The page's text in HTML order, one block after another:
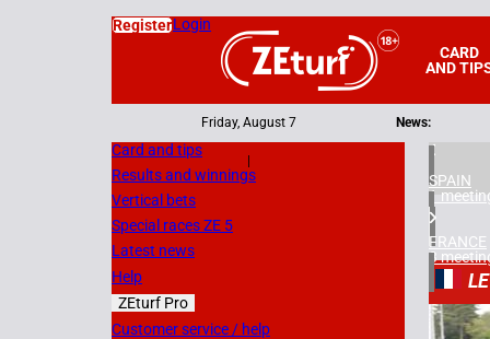
CARD
AND
RegisterLogin
Friday, August 7 News:
Card and tips
Results and winnings
Vertical bets
Special races ZE 5
Latest news
Help
ZEturf Pro
Customer service / help
SPAIN
1
FRANCE
3
8